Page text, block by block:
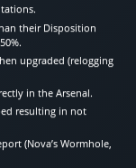
their Disposition
upgraded (relogging
in the Arsenal.
resulting in not
(Nova’s Wormhole,